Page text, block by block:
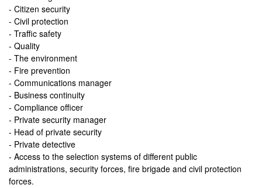
- Citizen security
- Civil protection
- Traffic safety
- Quality
- The environment
- Fire prevention
- Communications manager
- Business continuity
- Compliance officer
- Private security manager
- Head of private security
- Private detective
- Access to the selection systems of different public
administrations, security forces, fire brigade and civil protection
forces.